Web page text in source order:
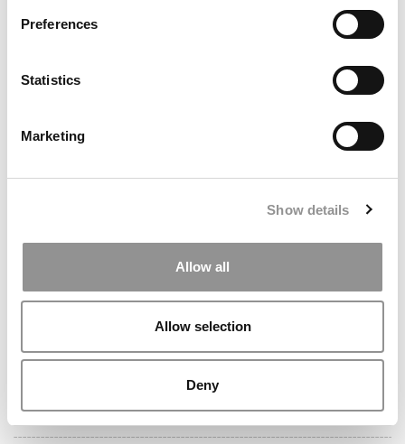
Preferences
Statistics
Marketing
Show details
Allow all
Allow selection
Deny
Page 1 of 1 1
Wharton Correspondent: Bitter Sweet
Feelings at Graduation Time